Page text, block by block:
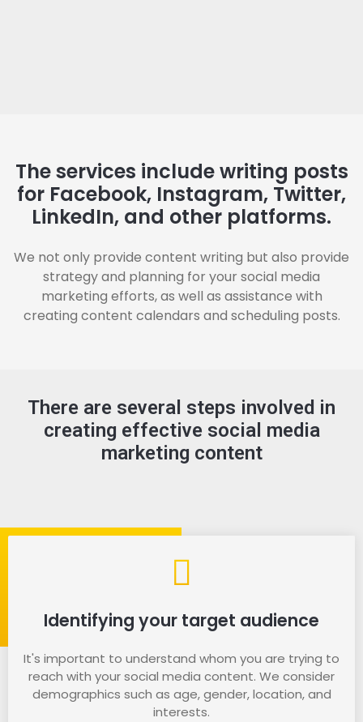
The services include writing posts
for Facebook, Instagram, Twitter,
LinkedIn, and other platforms.
We not only provide content writing but also provide
strategy and planning for your social media
marketing efforts, as well as assistance with
creating content calendars and scheduling posts.
There are several steps involved in
creating effective social media
marketing content
Identifying your target audience
It's important to understand whom you are trying to
reach with your social media content. We consider
demographics such as age, gender, location, and
interests.